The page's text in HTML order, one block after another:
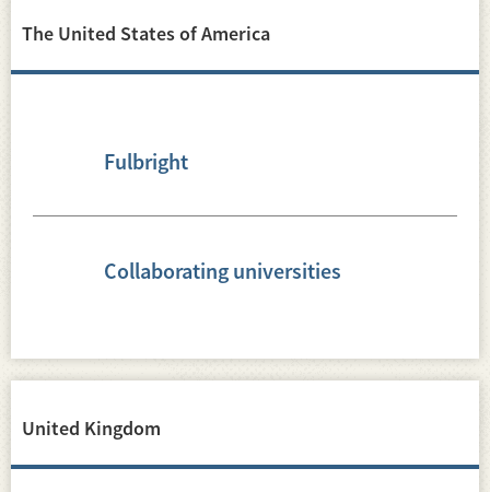
The United States of America
Fulbright
Collaborating universities
United Kingdom